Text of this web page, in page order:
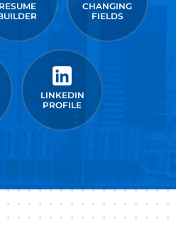
RESUME
CHANGING
FIELDS
LINKEDIN
PROFILE